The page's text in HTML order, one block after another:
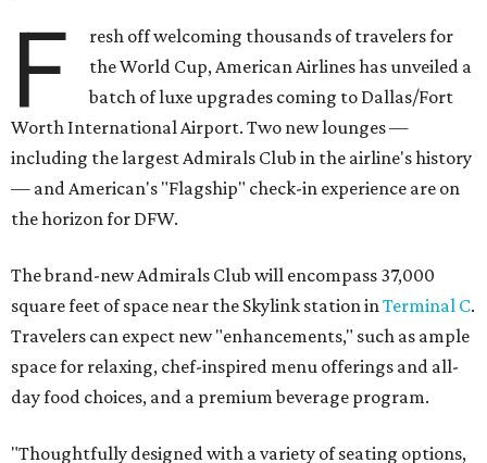
F
resh off welcoming thousands of travelers for
the World Cup, American Airlines has unveiled a
batch of luxe upgrades coming to Dallas/Fort
Worth International Airport. Two new lounges —
including the largest Admirals Club in the airline's history
— and American's "Flagship" check-in experience are on
the horizon for DFW.
The brand-new Admirals Club will encompass 37,000
square feet of space near the Skylink station inTerminal C.
Travelers can expect new "enhancements," such as ample
space for relaxing, chef-inspired menu offerings and all-
day food choices, and a premium beverage program.
"Thoughtfully designed with a variety of seating options,